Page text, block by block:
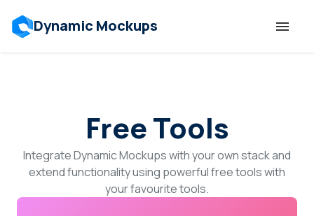
Dynamic Mockups
Features
Resources
Free Tools
Integrate Dynamic Mockups with your own stack and
extend functionality using powerful free tools with
your favourite tools.